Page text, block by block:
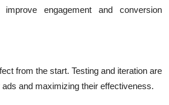
improve engagement and conversion
from the start. Testing and iteration are
and maximizing their effectiveness.